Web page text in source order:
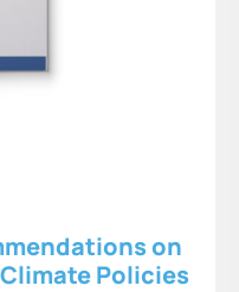
on
Policies